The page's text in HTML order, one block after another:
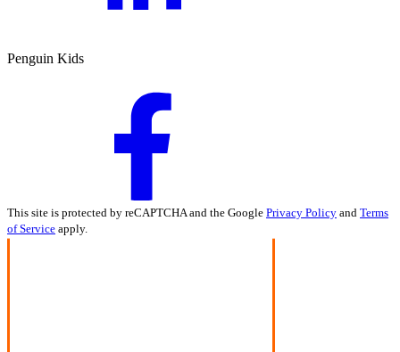
Penguin Kids
This site is protected by reCAPTCHA and the Google Privacy Policy and Terms
of Service apply.